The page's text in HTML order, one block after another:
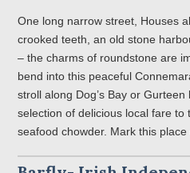
One long narrow street, Houses
crooked teeth, an old stone
– the charms of roundstone are
bend into this peaceful
stroll along Dog’s Bay or Gurteen
selection of delicious local fare to
seafood chowder. Mark this